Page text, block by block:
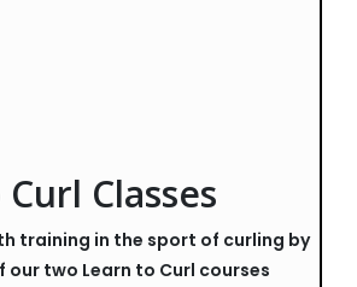
Classes
training in the sport of curling by
our two Learn to Curl courses